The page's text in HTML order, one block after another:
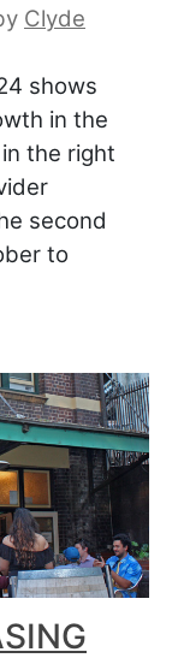
Clyde
shows
in the
the right
second
to